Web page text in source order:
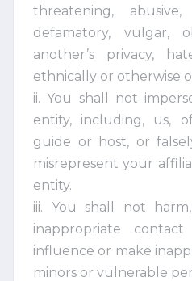
threatening, abusive,
defamatory, vulgar,
another’s privacy,
ethnically or otherwise
ii. You shall not
entity, including, us,
guide or host, or
misrepresent your
entity.
iii. You shall not
inappropriate
influence or make
minors or vulnerable